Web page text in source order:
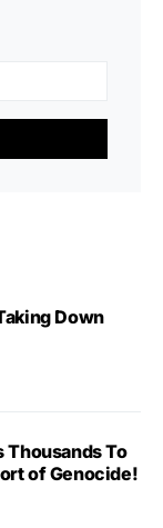
Down
To
of Genocide!